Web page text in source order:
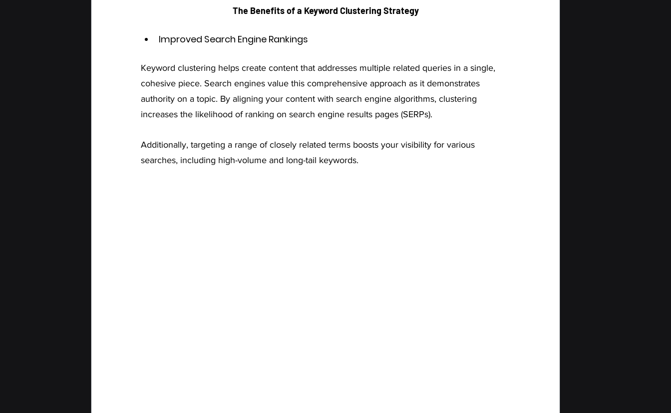
The Benefits of a Keyword Clustering Strategy
Improved Search Engine Rankings
Keyword clustering helps create content that addresses multiple related queries in a single,
cohesive piece. Search engines value this comprehensive approach as it demonstrates
authority on a topic. By aligning your content with search engine algorithms, clustering
increases the likelihood of ranking on search engine results pages (SERPs).
Additionally, targeting a range of closely related terms boosts your visibility for various
searches, including high-volume and long-tail keywords.